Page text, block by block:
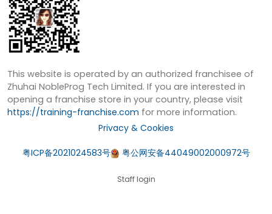
This website is operated by an authorized franchisee of
Zhuhai NobleProg Tech Limited. If you are interested in
opening a franchise store in your country, please visit
https://training-franchise.com for more information.
Privacy & Cookies
粤ICP备2021024583号 粤公网安备44049002000972号
Staff login